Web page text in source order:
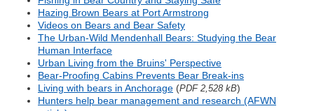
Hazing Brown Bears at Port Armstrong
Videos on Bears and Bear Safety
The Urban-Wild Mendenhall Bears: Studying the Bear
Human Interface
Urban Living from the Bruins' Perspective
Bear-Proofing Cabins Prevents Bear Break-ins
Living with bears in Anchorage (PDF 2,528 kB)
Hunters help bear management and research (AFWN